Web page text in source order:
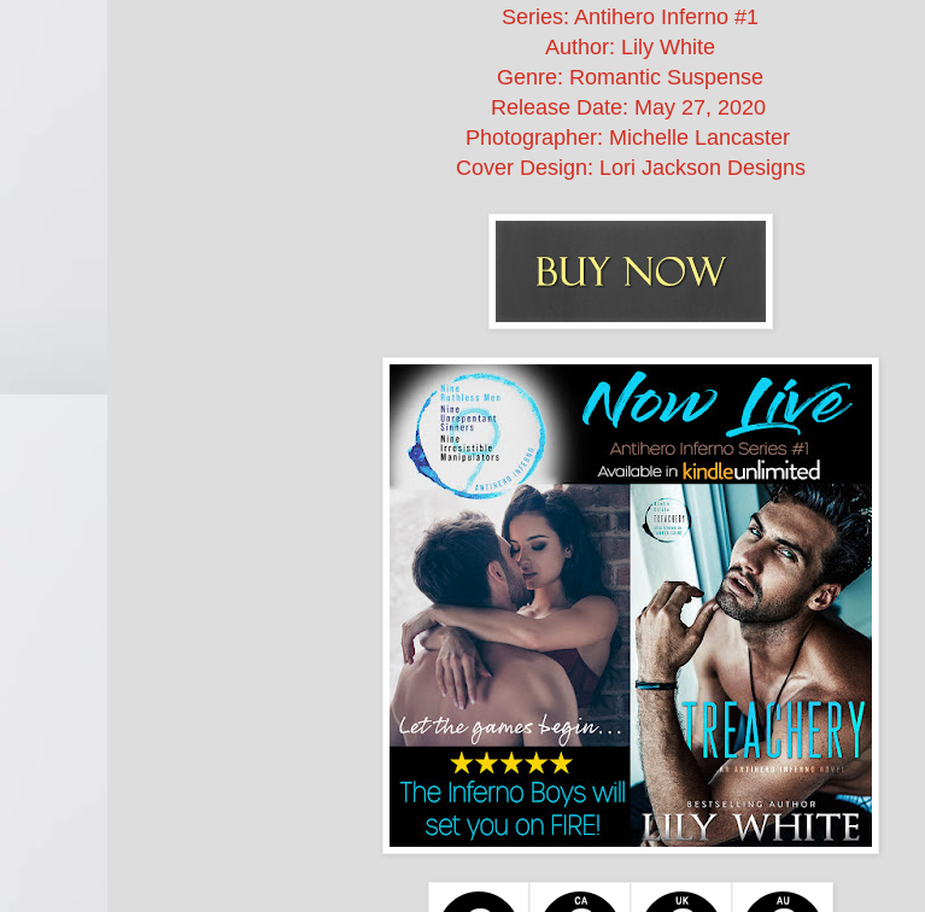
Series: Antihero Inferno #1
Author: Lily White
Genre: Romantic Suspense
Release Date: May 27, 2020
Photographer: Michelle Lancaster
Cover Design: Lori Jackson Designs